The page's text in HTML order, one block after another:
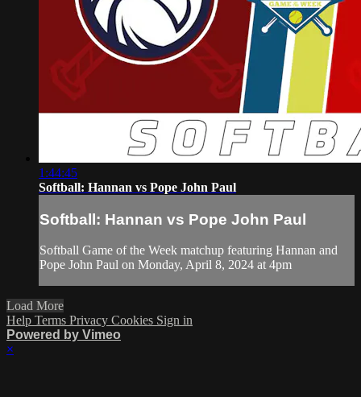
1:44:45
Softball: Hannan vs Pope John Paul
Softball: Hannan vs Pope John Paul
Softball Game of the Week matchup featuring Hannan and
Pope John Paul on Monday, April 8, 2024 at 4pm
Load More
Help Terms Privacy Cookies Sign in
Powered by Vimeo
×